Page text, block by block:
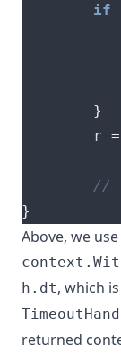
if
}
        r
=
}
Above, we
h.dt, which
returned